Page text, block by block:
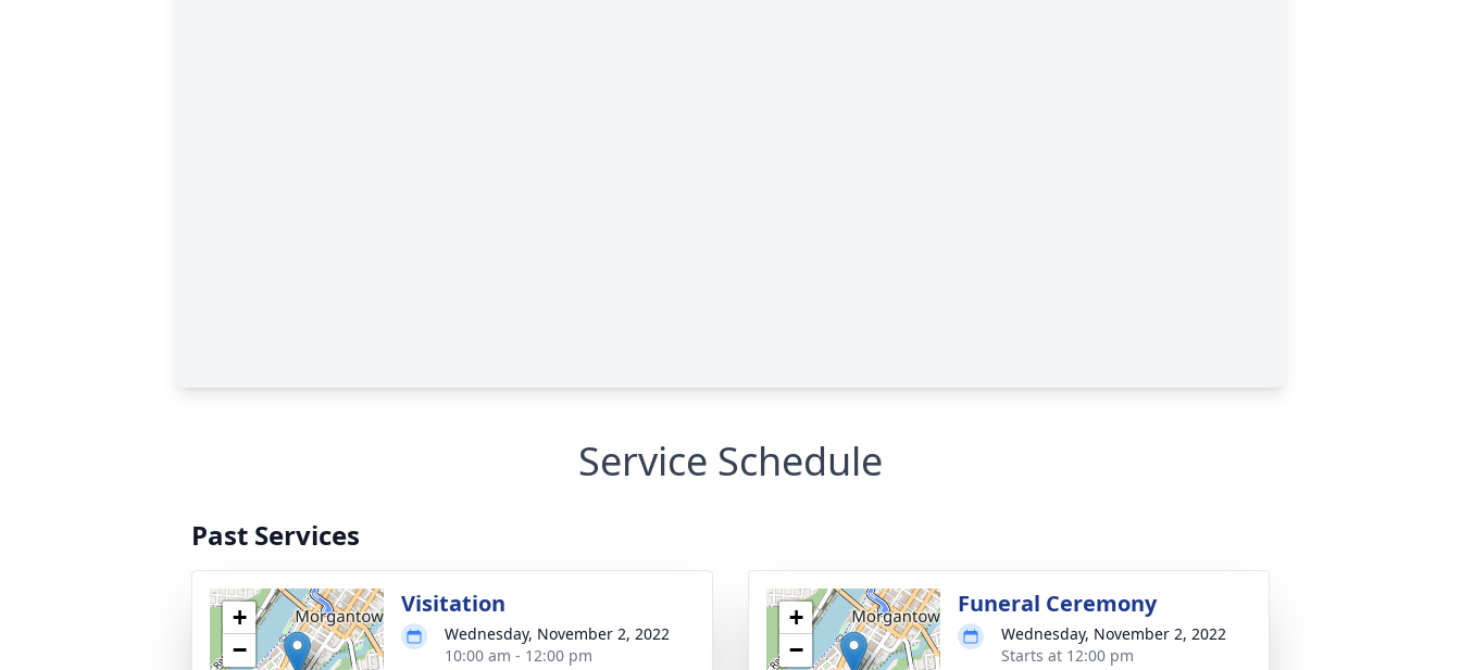
Service Schedule
Past Services
+
−
Visitation
Wednesday, November 2, 2022
10:00 am - 12:00 pm
+
−
Funeral Ceremony
Wednesday, November 2, 2022
Starts at 12:00 pm